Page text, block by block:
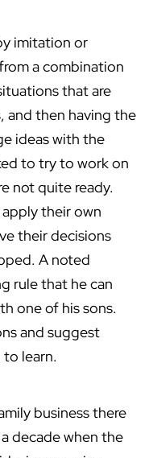
imitation or
a combination
that are
and then having the
ideas with the
to try to work on
not quite ready.
their own
their decisions
A noted
rule that he can
one of his sons.
and suggest
learn.
business there
decade when the